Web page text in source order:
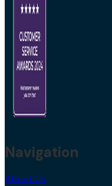
Navigation
About Us